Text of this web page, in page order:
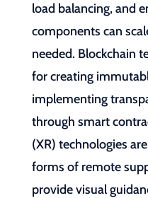
load balancing, and
components can
needed. Blockchain
for creating
implementing
through smart
(XR) technologies
forms of remote
provide visual